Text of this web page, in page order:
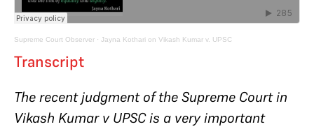
Supreme Court Observer · Jayna Kothari on Vikash Kumar v. UPSC
Transcript
The recent judgment of the Supreme Court in
Vikash Kumar v UPSC is a very important